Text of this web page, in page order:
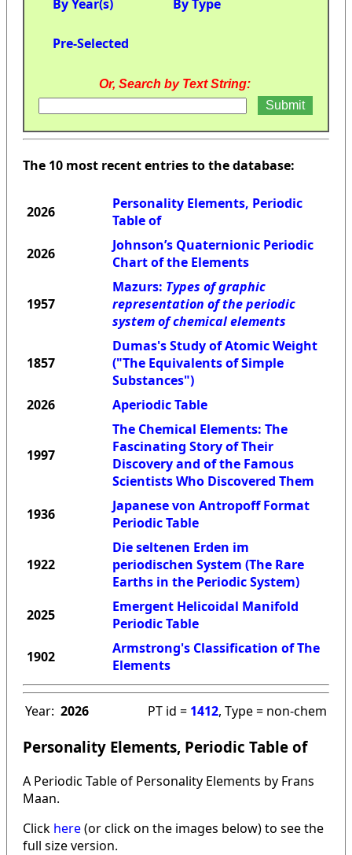
By Year(s) By Type
Pre-Selected
Or, Search by Text String:
The 10 most recent entries to the database:
2026
Personality Elements, Periodic
Table of
2026
Johnson’s Quaternionic Periodic
Chart of the Elements
1957
Mazurs: Types of graphic
representation of the periodic
system of chemical elements
1857
Dumas's Study of Atomic Weight
("The Equivalents of Simple
Substances")
2026
Aperiodic Table
1997
The Chemical Elements: The
Fascinating Story of Their
Discovery and of the Famous
Scientists Who Discovered Them
1936
Japanese von Antropoff Format
Periodic Table
1922
Die seltenen Erden im
periodischen System (The Rare
Earths in the Periodic System)
2025
Emergent Helicoidal Manifold
Periodic Table
1902
Armstrong's Classification of The
Elements
Year: 2026 PT id = 1412, Type = non-chem
Personality Elements, Periodic Table of
A Periodic Table of Personality Elements by Frans
Maan.
Click here(or click on the images below) to see the
full size version.